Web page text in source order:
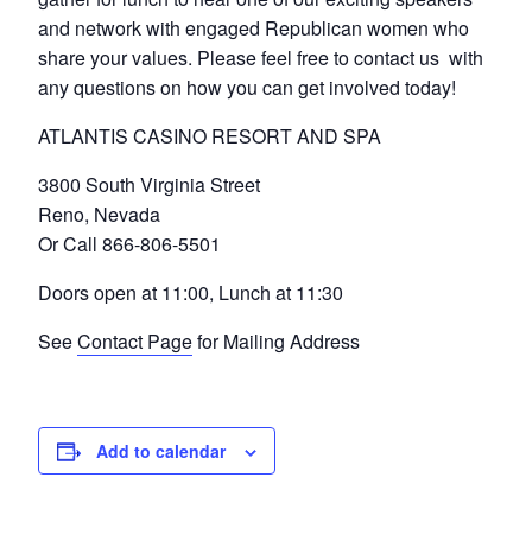
and network with engaged Republican women who
share your values. Please feel free to contact us with
any questions on how you can get involved today!
ATLANTIS CASINO RESORT AND SPA
3800 South Virginia Street
Reno, Nevada
Or Call 866-806-5501
Doors open at 11:00, Lunch at 11:30
SeeContact Pagefor Mailing Address
Add to calendar